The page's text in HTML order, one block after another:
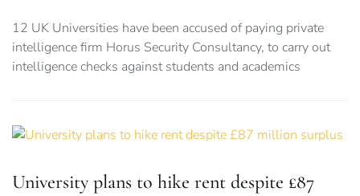
12 UK Universities have been accused of paying private
intelligence firm Horus Security Consultancy, to carry out
intelligence checks against students and academics
University plans to hike rent despite £87